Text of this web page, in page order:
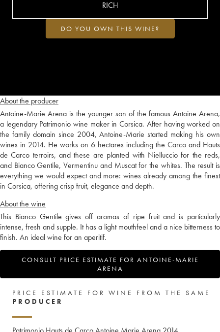
About the producer
Antoine-Marie Arena is the younger son of the famous Antoine Arena,
a legendary Patrimonio wine maker in Corsica. After having worked on
the family domain since 2004, Antoine-Marie started making his own
wines in 2014. He works on 6 hectares including the Carco and Hauts
de Carco terroirs, and these are planted with Nielluccio for the reds,
and Bianco Gentile, Vermentinu and Muscat for the whites. The result is
everything we would expect and more: wines already among the finest
in Corsica, offering crisp fruit, elegance and depth.
About the wine
This Bianco Gentile gives off aromas of ripe fruit and is particularly
intense, fresh and supple. It has a light mouthfeel and a nice bitterness to
finish. An ideal wine for an aperitif.
CONSULT PRICE ESTIMATE FOR ANTOINE-MARIE
ARENA
RICH
DO YOU OWN THIS WINE?
PRICE ESTIMATE FOR WINE FROM THE SAME
PRODUCER